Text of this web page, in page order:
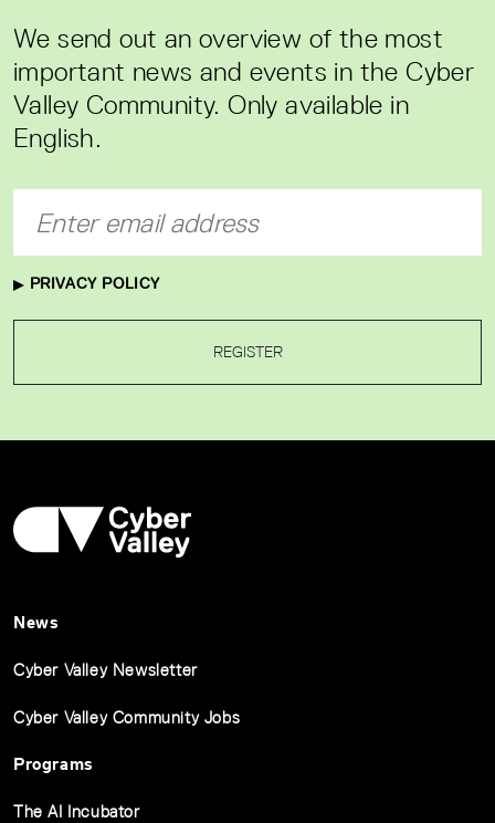
We send out an overview of the most
important news and events in the Cyber
Valley Community. Only available in
English.
PRIVACY POLICY
REGISTER
News
Cyber Valley Newsletter
Cyber Valley Community Jobs
Programs
The AI Incubator